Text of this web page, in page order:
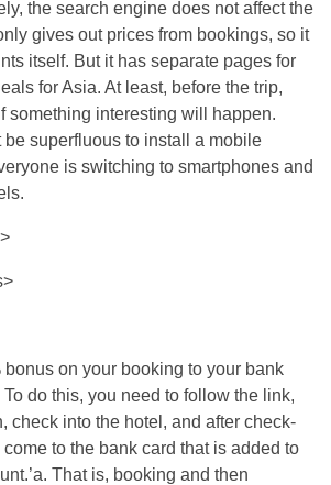
the search engine does not affect the
gives out prices from bookings, so it
itself. But it has separate pages for
for Asia. At least, before the trip,
something interesting will happen.
superfluous to install a mobile
is switching to smartphones and
bonus on your booking to your bank
do this, you need to follow the link,
check into the hotel, and after check-
to the bank card that is added to
That is, booking and then